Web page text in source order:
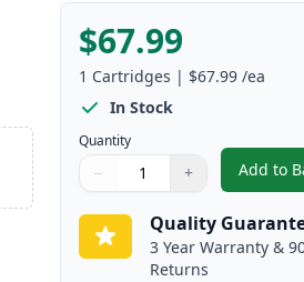
$67.99
1 Cartridges | $67.99 /ea
In Stock
Quantity
Quantity
Use buttons to adjust
− +
Quantity:
Add to ,
Quality
3 Year Warranty &
Returns